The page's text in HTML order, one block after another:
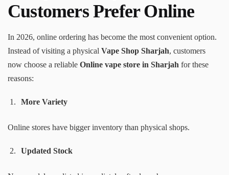
Customers Prefer Online
In 2026, online ordering has become the most convenient option.
Instead of visiting a physical Vape Shop Sharjah, customers
now choose a reliable Online vape store in Sharjah for these
reasons:
More Variety
Online stores have bigger inventory than physical shops.
Updated Stock